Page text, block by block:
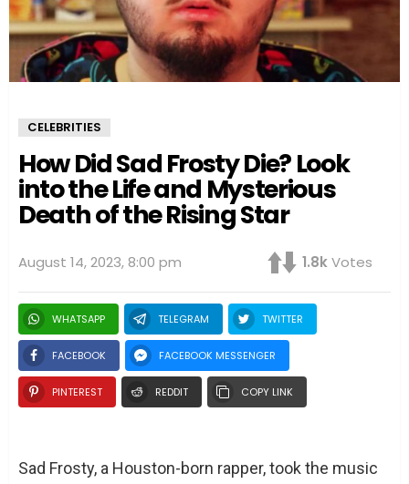
CELEBRITIES
How Did Sad Frosty Die? Look
into the Life and Mysterious
Death of the Rising Star
August 14, 2023, 8:00 pm 1.8kVotes
WHATSAPP TELEGRAM TWITTER
FACEBOOK FACEBOOK MESSENGER
PINTEREST REDDIT COPY LINK
Sad Frosty, a Houston-born rapper, took the music